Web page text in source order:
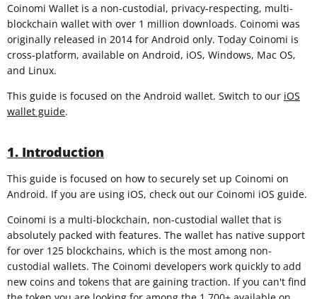
Coinomi Wallet is a non-custodial, privacy-respecting, multi-
blockchain wallet with over 1 million downloads. Coinomi was
originally released in 2014 for Android only. Today Coinomi is
cross-platform, available on Android, iOS, Windows, Mac OS,
and Linux.
This guide is focused on the Android wallet. Switch to our iOS
wallet guide.
1. Introduction
This guide is focused on how to securely set up Coinomi on
Android. If you are using iOS, check out our Coinomi iOS guide.
Coinomi is a multi-blockchain, non-custodial wallet that is
absolutely packed with features. The wallet has native support
for over 125 blockchains, which is the most among non-
custodial wallets. The Coinomi developers work quickly to add
new coins and tokens that are gaining traction. If you can't find